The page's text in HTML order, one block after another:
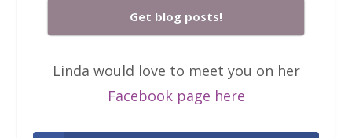
Get blog posts!
Linda would love to meet you on her
Facebook page here